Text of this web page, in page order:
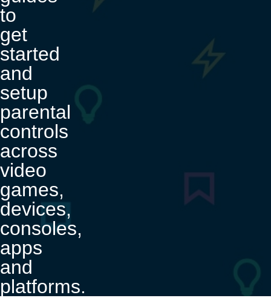
to
get
started
and
setup
parental
controls
across
video
games,
devices,
consoles,
apps
and
platforms.